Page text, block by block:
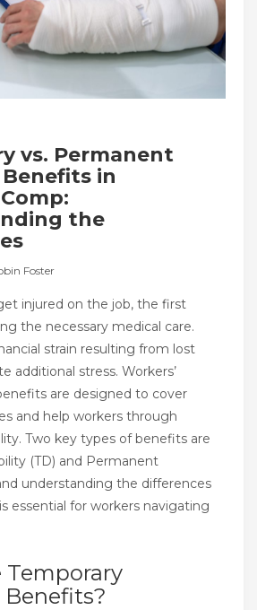
vs. Permanent
in
the
Foster
injured on the job, the first
the necessary medical care.
strain resulting from lost
additional stress. Workers’
are designed to cover
and help workers through
Two key types of benefits are
(TD) and Permanent
understanding the differences
essential for workers navigating
Temporary